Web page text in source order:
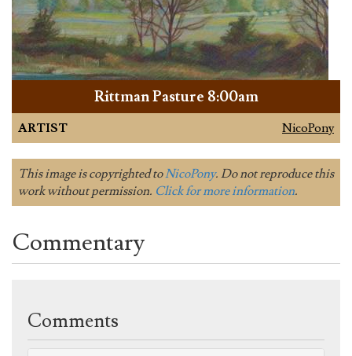
Rittman Pasture 8:00am
ARTIST NicoPony
This image is copyrighted toNicoPony. Do not reproduce this
work without permission. Click for more information.
Commentary
Comments